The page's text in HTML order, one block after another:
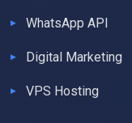
WhatsApp API
Digital Marketing
VPS Hosting